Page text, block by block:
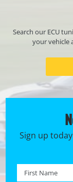
Search our ECU
your vehicle
Sign up
First name *